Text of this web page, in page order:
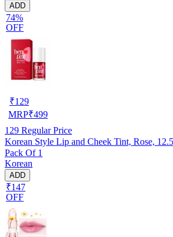
ADD
74%
OFF
₹129
MRP₹499
129 Regular Price
Korean Style Lip and Cheek Tint, Rose,
Pack Of 1
Korean
ADD
₹147
OFF